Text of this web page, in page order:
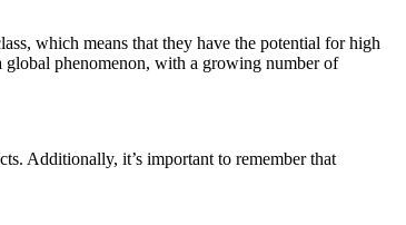
which means that they have the potential for high
global phenomenon, with a growing number of
Additionally, it’s important to remember that